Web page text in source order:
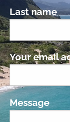
Last name
Your email
Message